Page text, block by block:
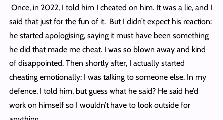
Once, in 2022, I told him I cheated on him. It was a lie, and I
said that just for the fun of it. But I didn’t expect his reaction:
he started apologising, saying it must have been something
he did that made me cheat. I was so blown away and kind
of disappointed. Then shortly after, I actually started
cheating emotionally: I was talking to someone else. In my
defence, I told him, but guess what he said? He said he’d
work on himself so I wouldn’t have to look outside for